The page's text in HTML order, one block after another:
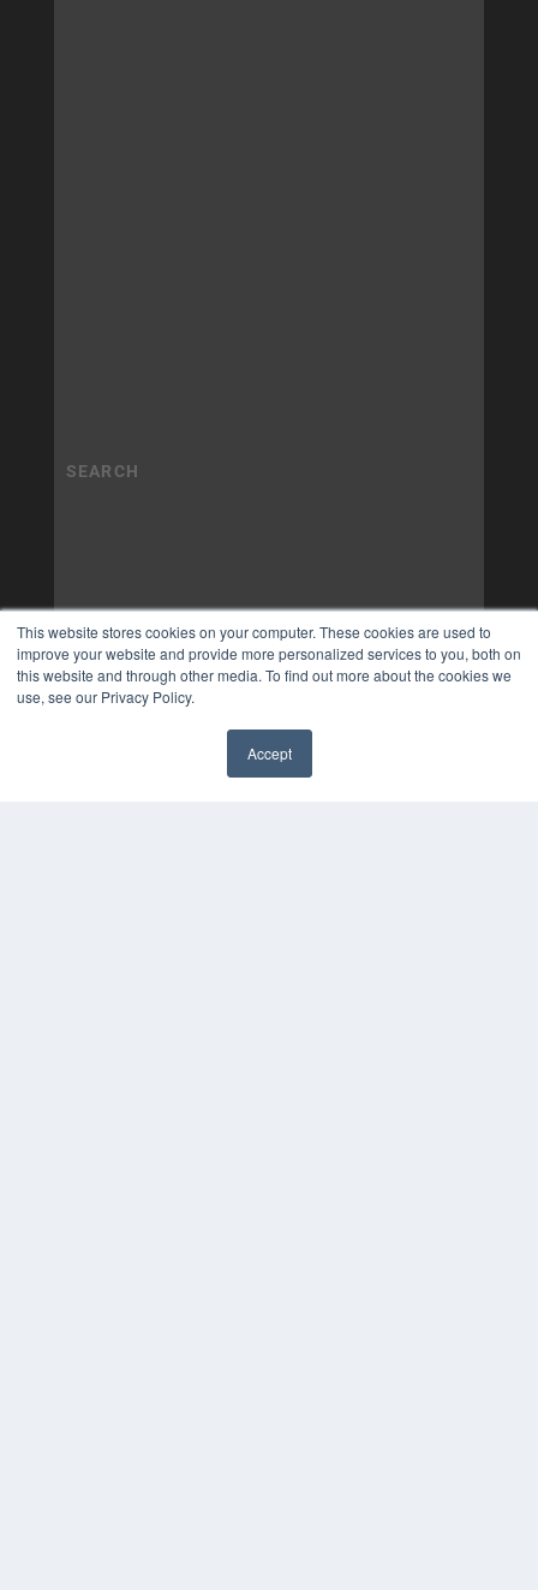
This website stores cookies on your computer. These cookies are used to
improve your website and provide more personalized services to you, both on
this website and through other media. To find out more about the cookies we
use, see our Privacy Policy.
Accept